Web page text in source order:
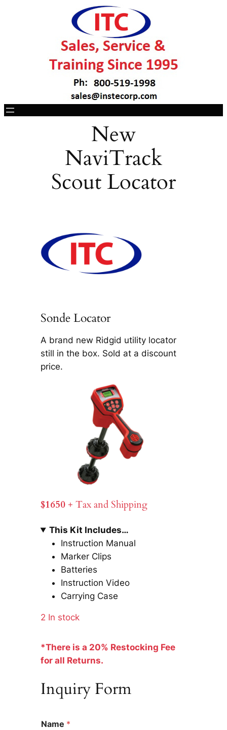
New
NaviTrack
Scout Locator
Sonde Locator
A brand new Ridgid utility locator
still in the box. Sold at a discount
price.
$1650+ Tax and Shipping
This Kit Includes…
Instruction Manual
Marker Clips
Batteries
Instruction Video
Carrying Case
2 In stock
*There is a 20% Restocking Fee
for all Returns.
Inquiry Form
Name *